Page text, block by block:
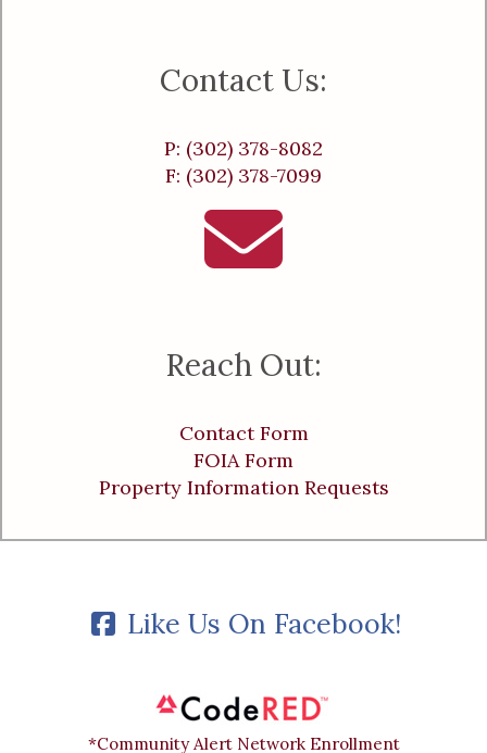
Contact Us:
P: (302) 378-8082
F: (302) 378-7099
Reach Out:
Contact Form
FOIA Form
Property Information Requests
Like Us On Facebook!
*Community Alert Network Enrollment